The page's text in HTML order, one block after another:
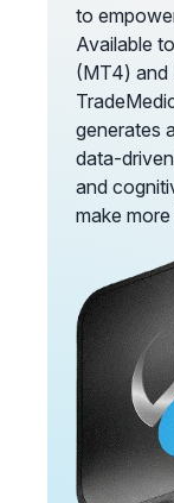
to
Available
(MT4) and
generates
data-
and
make